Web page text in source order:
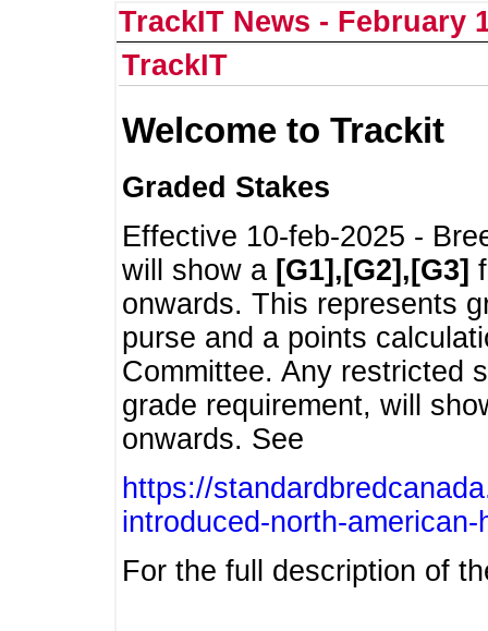
TrackIT News - February
TrackIT
Welcome to Trackit
Graded Stakes
Effective 10-feb-2025 -
will show a [G1],[G2],[G3]
onwards. This represents
purse and a points
Committee. Any restricted
grade requirement, will
onwards. See
https://
introduced-north-
For the full description of